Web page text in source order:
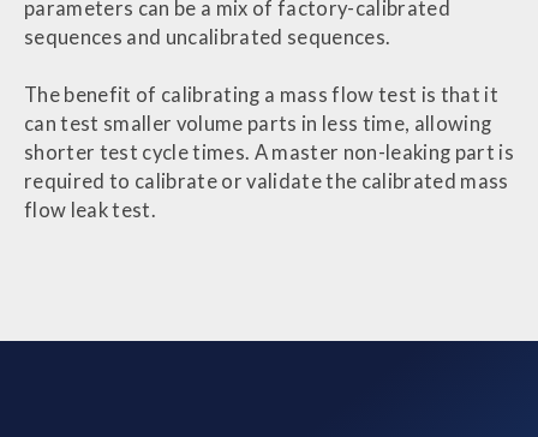
parameters can be a mix of factory-calibrated
sequences and uncalibrated sequences.
The benefit of calibrating a mass flow test is that it
can test smaller volume parts in less time, allowing
shorter test cycle times. A master non-leaking part is
required to calibrate or validate the calibrated mass
flow leak test.